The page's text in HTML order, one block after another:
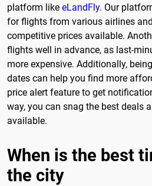
platform like eLandFly. Our
for flights from various airlines
competitive prices available.
flights well in advance, as last-
more expensive. Additionally,
dates can help you find more
price alert feature to get
way, you can snag the best deals
available.
When is the best
the city